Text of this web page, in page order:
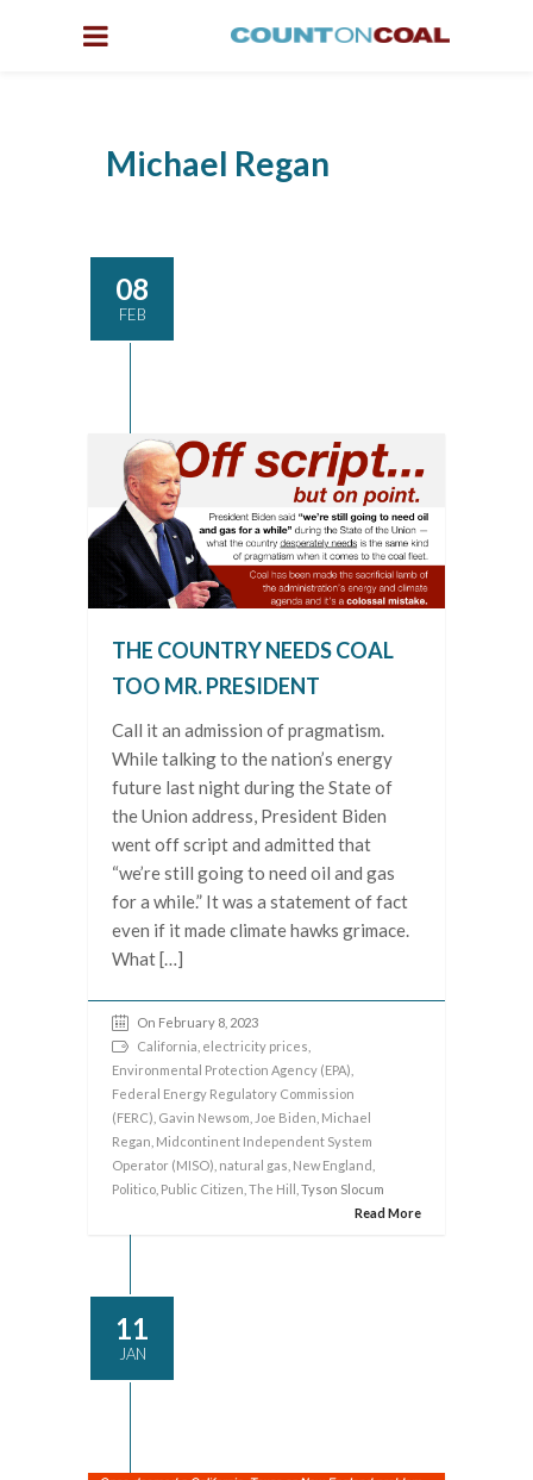
Michael Regan
08
FEB
THE COUNTRY NEEDS COAL
TOO MR. PRESIDENT
Call it an admission of pragmatism.
While talking to the nation’s energy
future last night during the State of
the Union address, President Biden
went off script and admitted that
“we’re still going to need oil and gas
for a while.” It was a statement of fact
even if it made climate hawks grimace.
What […]
On February 8, 2023
California electricity prices
Environmental Protection Agency (EPA)
Federal Energy Regulatory Commission
(FERC) Gavin Newsom Joe Biden Michael
Regan Midcontinent Independent System
Operator (MISO) natural gas New England
Politico Public Citizen The Hill , Tyson Slocum
Read More
11
JAN